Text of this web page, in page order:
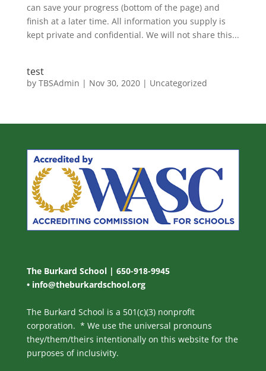
can save your progress (bottom of the page) and
finish at a later time. All information you supply is
kept private and confidential. We will not share this...
test
by TBSAdmin | Nov 30, 2020| Uncategorized
The Burkard School | 650-918-9945
• info@theburkardschool.org
The Burkard School is a 501(c)(3) nonprofit
corporation. * We use the universal pronouns
they/them/theirs intentionally on this website for the
purposes of inclusivity.